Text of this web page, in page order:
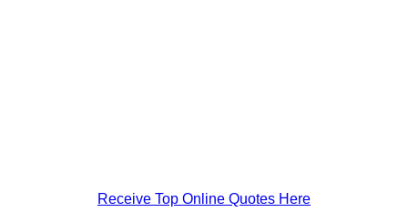
Receive Top Online Quotes Here